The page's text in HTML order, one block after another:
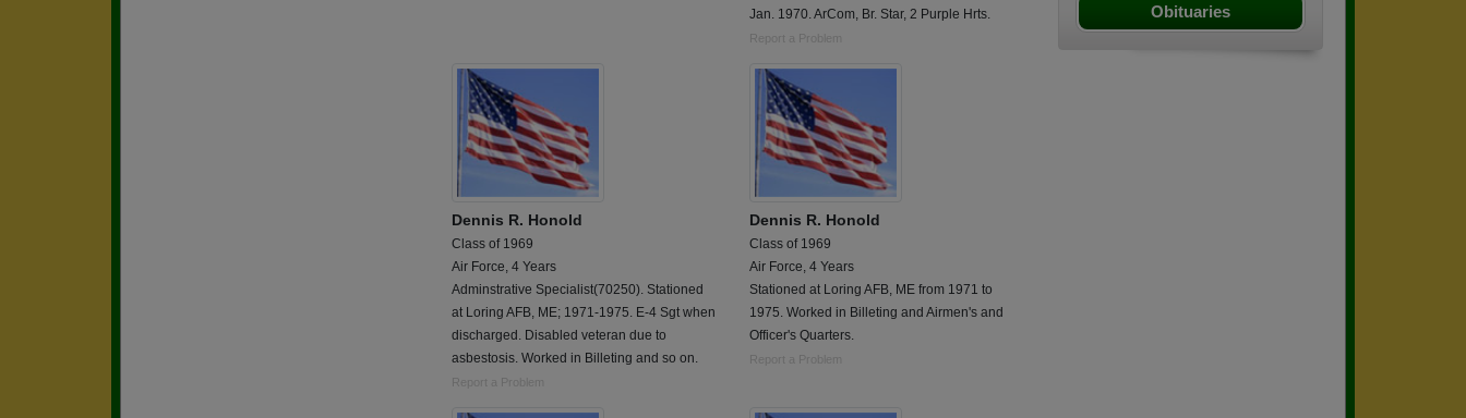
Jan. 1970. ArCom, Br. Star, 2 Purple Hrts.
Report a Problem
Dennis R. Honold
Class of 1969
Air Force, 4 Years
Adminstrative Specialist(70250). Stationed
at Loring AFB, ME; 1971-1975. E-4 Sgt when
discharged. Disabled veteran due to
asbestosis. Worked in Billeting and so on.
Report a Problem
Dennis R. Honold
Class of 1969
Air Force, 4 Years
Stationed at Loring AFB, ME from 1971 to
1975. Worked in Billeting and Airmen's and
Officer's Quarters.
Report a Problem
Obituaries